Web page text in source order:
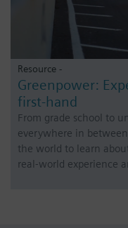
Resource -
Greenpower:
first-hand
From grade school to
everywhere in
the world to learn
real-world experience